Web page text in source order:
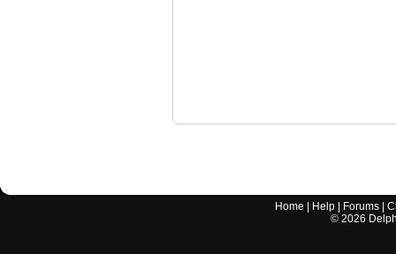
Home Help Forums |
© 2026